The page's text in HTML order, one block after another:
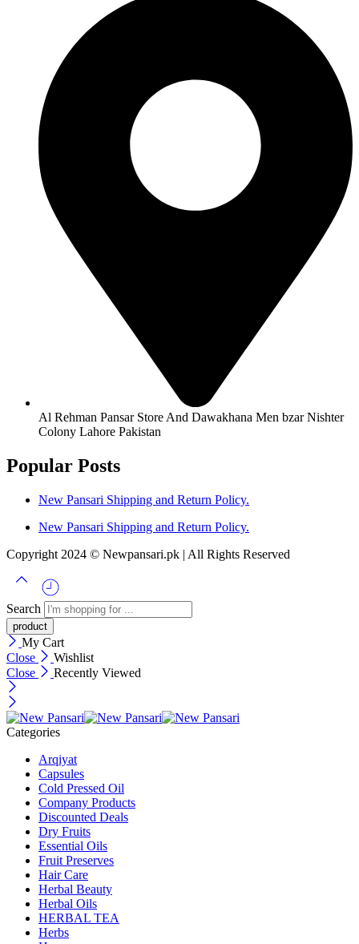
Al Rehman Pansar Store And Dawakhana Men bzar Nishter
Colony Lahore Pakistan
Popular Posts
New Pansari Shipping and Return Policy.
New Pansari Shipping and Return Policy.
Copyright 2024 © Newpansari.pk | All Rights Reserved
Search
My Cart
Close
Wishlist
Close
Recently Viewed
Categories
Arqiyat
Capsules
Cold Pressed Oil
Company Products
Discounted Deals
Dry Fruits
Essential Oils
Fruit Preserves
Hair Care
Herbal Beauty
Herbal Oils
HERBAL TEA
Herbs